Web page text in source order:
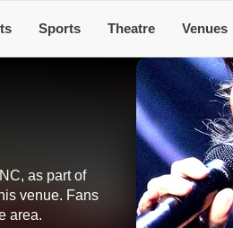
Sports Theatre Venues
as part of
venue. Fans
area.